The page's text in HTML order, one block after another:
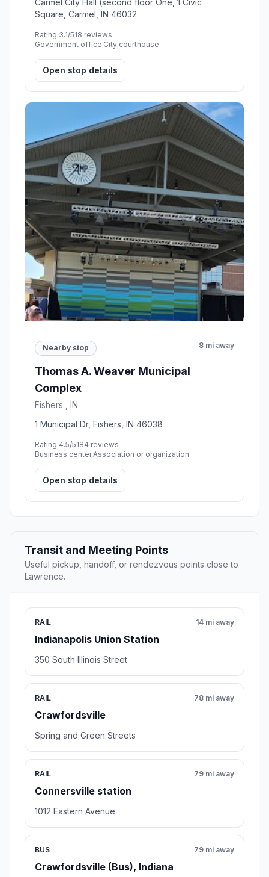
Square, Carmel, IN 46032
Rating 3.1/518 reviews
Government office,City courthouse
Open stop details
Nearby stop 8 mi away
Thomas A. Weaver Municipal
Complex
Fishers , IN
1 Municipal Dr, Fishers, IN 46038
Rating 4.5/5184 reviews
Business center,Association or organization
Open stop details
Transit and Meeting Points
Useful pickup, handoff, or rendezvous points close to
Lawrence.
RAIL
Indianapolis Union Station
14 mi away
350 South Illinois Street
RAIL
Crawfordsville
78 mi away
Spring and Green Streets
RAIL
Connersville station
79 mi away
1012 Eastern Avenue
BUS
Crawfordsville (Bus), Indiana
79 mi away